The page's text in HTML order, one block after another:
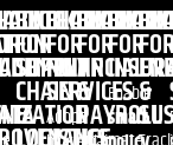
BLOCKCHAIN
FOR
SUPPLY
CHAIN
&
BLOCKCHAIN
FOR
FINANCIAL
SERVICES
Adopt
FOR
HR
&
PAYROLL
FOR
Enable
smart
&